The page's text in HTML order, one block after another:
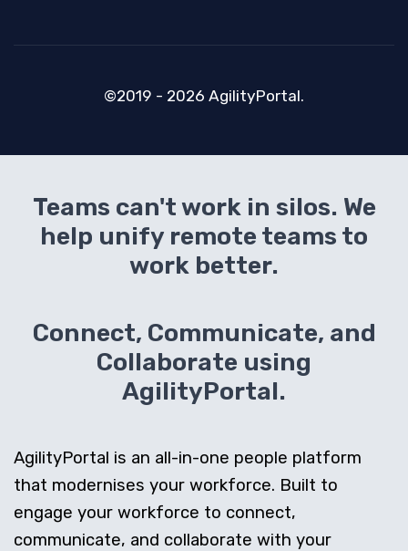
©2019 - 2026 AgilityPortal.
Teams can't work in silos. We
help unify remote teams to
work better.
Connect, Communicate, and
Collaborate using
AgilityPortal.
AgilityPortal is an all-in-one people platform
that modernises your workforce. Built to
engage your workforce to connect,
communicate, and collaborate with your